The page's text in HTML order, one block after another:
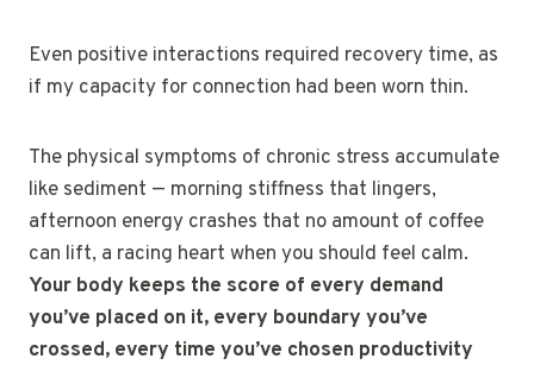
Even positive interactions required recovery time, as
if my capacity for connection had been worn thin.
The physical symptoms of chronic stress accumulate
like sediment — morning stiffness that lingers,
afternoon energy crashes that no amount of coffee
can lift, a racing heart when you should feel calm.
Your body keeps the score of every demand
you’ve placed on it, every boundary you’ve
crossed, every time you’ve chosen productivity